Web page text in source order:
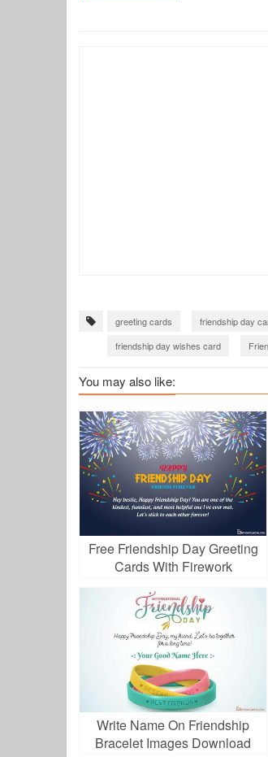
greeting cards friendship day
friendship day wishes card
You may also like:
Free Friendship Day Greeting
Cards With Firework
Write Name On Friendship
Bracelet Images Download